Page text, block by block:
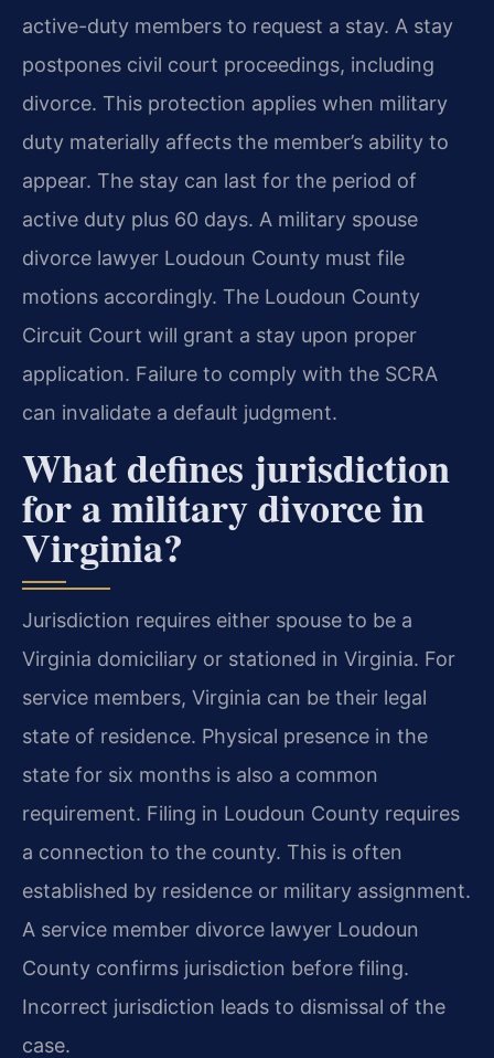
active-duty members to request a stay. A stay
postpones civil court proceedings, including
divorce. This protection applies when military
duty materially affects the member’s ability to
appear. The stay can last for the period of
active duty plus 60 days. A military spouse
divorce lawyer Loudoun County must file
motions accordingly. The Loudoun County
Circuit Court will grant a stay upon proper
application. Failure to comply with the SCRA
can invalidate a default judgment.
What defines jurisdiction
for a military divorce in
Virginia?
Jurisdiction requires either spouse to be a
Virginia domiciliary or stationed in Virginia. For
service members, Virginia can be their legal
state of residence. Physical presence in the
state for six months is also a common
requirement. Filing in Loudoun County requires
a connection to the county. This is often
established by residence or military assignment.
A service member divorce lawyer Loudoun
County confirms jurisdiction before filing.
Incorrect jurisdiction leads to dismissal of the
case.